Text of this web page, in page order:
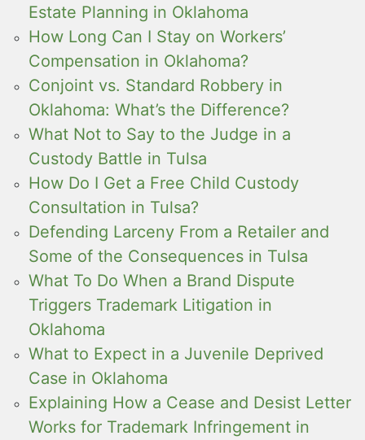
Estate Planning in Oklahoma
How Long Can I Stay on Workers’
Compensation in Oklahoma?
Conjoint vs. Standard Robbery in
Oklahoma: What’s the Difference?
What Not to Say to the Judge in a
Custody Battle in Tulsa
How Do I Get a Free Child Custody
Consultation in Tulsa?
Defending Larceny From a Retailer and
Some of the Consequences in Tulsa
What To Do When a Brand Dispute
Triggers Trademark Litigation in
Oklahoma
What to Expect in a Juvenile Deprived
Case in Oklahoma
Explaining How a Cease and Desist Letter
Works for Trademark Infringement in